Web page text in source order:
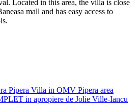
Located in this area, the villa is close
mall and has easy access to
Pipera Villa in OMV Pipera area